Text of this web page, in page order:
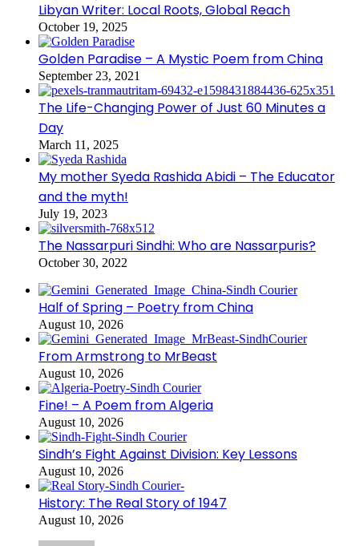
Libyan Writer: Local Roots, Global Reach
October 19, 2025
Golden Paradise – A Mystic Poem from China
September 23, 2021
The Life-Changing Power of Just 60 Minutes a
Day
March 11, 2025
My mother Syeda Rashida Abidi – The Educator
and the myth!
July 19, 2023
The Nassarpuri Sindhi: Who are Nassarpuris?
October 30, 2022
Half of Spring – Poetry from China
August 10, 2026
From Armstrong to MrBeast
August 10, 2026
Fine! – A Poem from Algeria
August 10, 2026
Sindh’s Fight Against Division: Key Lessons
August 10, 2026
History: The Real Story of 1947
August 10, 2026